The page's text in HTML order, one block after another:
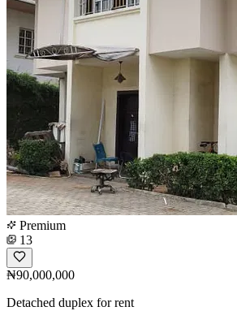
Premium
13
₦90,000,000
Detached duplex for rent